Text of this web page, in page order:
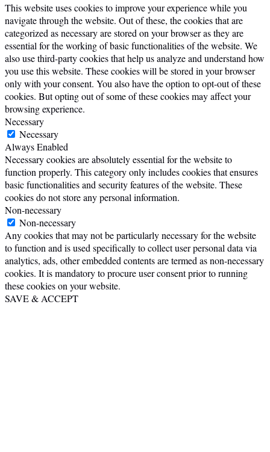
This website uses cookies to improve your experience while you
navigate through the website. Out of these, the cookies that are
categorized as necessary are stored on your browser as they are
essential for the working of basic functionalities of the website. We
also use third-party cookies that help us analyze and understand how
you use this website. These cookies will be stored in your browser
only with your consent. You also have the option to opt-out of these
cookies. But opting out of some of these cookies may affect your
browsing experience.
Necessary
Necessary
Always Enabled
Necessary cookies are absolutely essential for the website to
function properly. This category only includes cookies that ensures
basic functionalities and security features of the website. These
cookies do not store any personal information.
Non-necessary
Non-necessary
Any cookies that may not be particularly necessary for the website
to function and is used specifically to collect user personal data via
analytics, ads, other embedded contents are termed as non-necessary
cookies. It is mandatory to procure user consent prior to running
these cookies on your website.
SAVE & ACCEPT